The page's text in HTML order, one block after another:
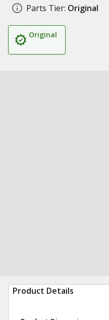
Parts Tier: Original
Original
Product Details